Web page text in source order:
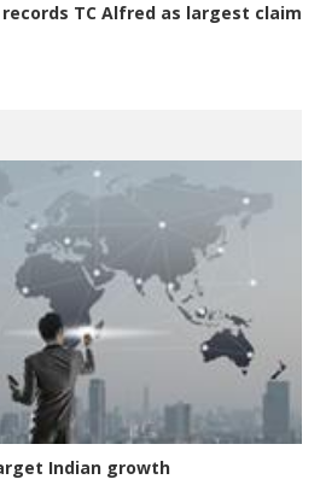
records TC Alfred as largest claim
Indian growth